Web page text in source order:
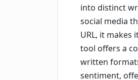
into distinct
social media
URL, it
tool offers a
written
sentiment,